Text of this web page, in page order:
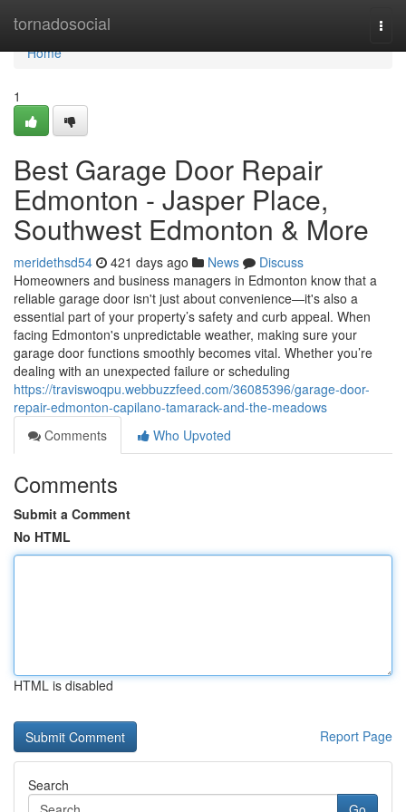
tornadosocial
Home
Home
1
Best Garage Door Repair
Edmonton - Jasper Place,
Southwest Edmonton & More
meridethsd54 421 days ago News
Discuss
Homeowners and business managers in Edmonton know that a
reliable garage door isn't just about convenience—it's also a
essential part of your property’s safety and curb appeal. When
facing Edmonton's unpredictable weather, making sure your
garage door functions smoothly becomes vital. Whether you’re
dealing with an unexpected failure or scheduling
https://traviswoqpu.webbuzzfeed.com/36085396/garage-door-
repair-edmonton-capilano-tamarack-and-the-meadows
Comments
Who Upvoted
Comments
Submit a Comment
No HTML
HTML is disabled
Report Page
Search